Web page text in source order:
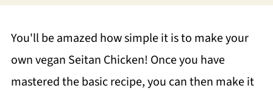
You'll be amazed how simple it is to make your
own vegan Seitan Chicken! Once you have
mastered the basic recipe, you can then make it